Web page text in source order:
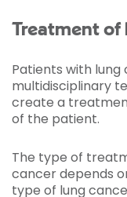
Treatment of
Patients with
multidisciplinary
create a
of the patient.
The type of
cancer depends
type of lung